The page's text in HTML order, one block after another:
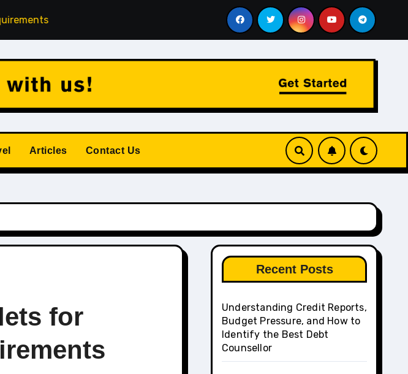
Understanding Credit Reports, Budget Pressure, and How to Identify the Best
Articles Contact Us
for
Recent Posts
Understanding Credit Reports,
Budget Pressure, and How to
Identify the Best Debt
Counsellor